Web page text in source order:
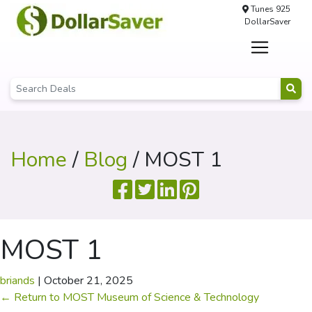
Tunes 925
DollarSaver
Home/ Blog / MOST 1
MOST 1
briands | October 21, 2025
← Return to MOST Museum of Science & Technology